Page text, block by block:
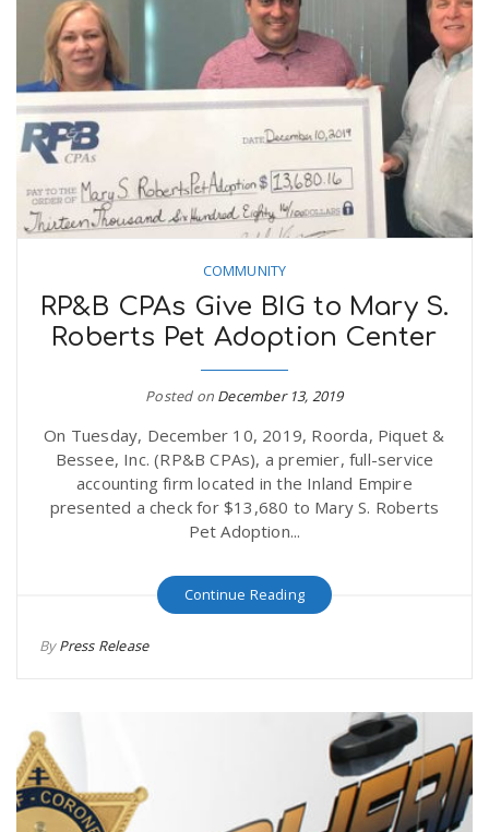
COMMUNITY
RP&B CPAs Give BIG to Mary S.
Roberts Pet Adoption Center
Posted on December 13, 2019
On Tuesday, December 10, 2019, Roorda, Piquet &
Bessee, Inc. (RP&B CPAs), a premier, full-service
accounting firm located in the Inland Empire
presented a check for $13,680 to Mary S. Roberts
Pet Adoption...
Continue Reading
ByPress Release